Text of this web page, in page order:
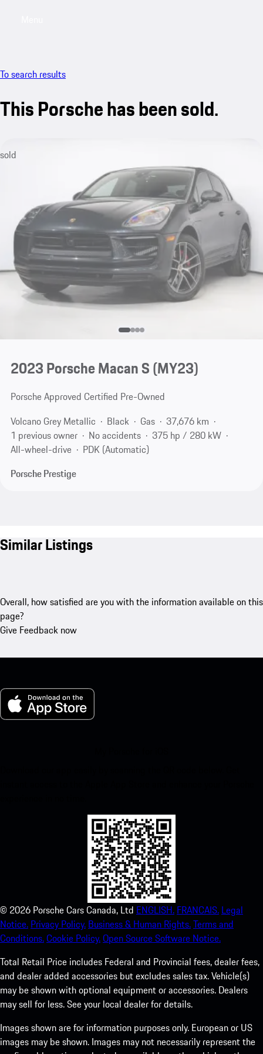
To search results
This Porsche has been sold.
sold
2023 Porsche Macan S (MY23)
Porsche Approved Certified Pre-Owned
Volcano Grey Metallic
Black Gas
37,676 km
1 previous owner
No accidents
375 hp / 280 kW
All-wheel-drive
PDK (Automatic)
Porsche Prestige
Similar Listings
Overall, how satisfied are you with the information available on this
page?
Give Feedback now
© 2026 Porsche Cars Canada, Ltd ENGLISH. FRANCAIS. Legal
Notice. Privacy Policy. Business & Human Rights.Terms and
Conditions.Cookie Policy.Open Source Software Notice.
Total Retail Price includes Federal and Provincial fees, dealer fees,
and dealer added accessories but excludes sales tax. Vehicle(s)
may be shown with optional equipment or accessories. Dealers
may sell for less. See your local dealer for details.
Images shown are for information purposes only. European or US
images may be shown. Images may not necessarily represent the